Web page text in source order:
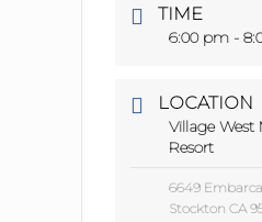
TIME
6:00 pm -
LOCATION
Village West
Resort
6649
Stockton CA